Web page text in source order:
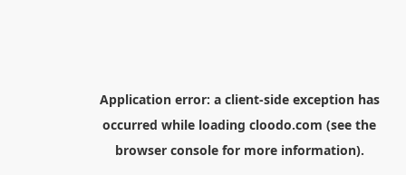
Application error: a client-side exception has
occurred while loading cloodo.com (see the
browser consolefor more information).